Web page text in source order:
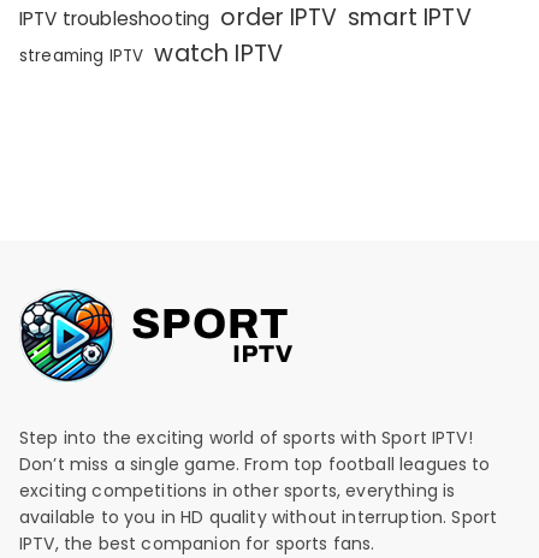
IPTV troubleshooting order IPTV smart IPTV
streaming IPTV watch IPTV
Step into the exciting world of sports with Sport IPTV!
Don’t miss a single game. From top football leagues to
exciting competitions in other sports, everything is
available to you in HD quality without interruption. Sport
IPTV, the best companion for sports fans.